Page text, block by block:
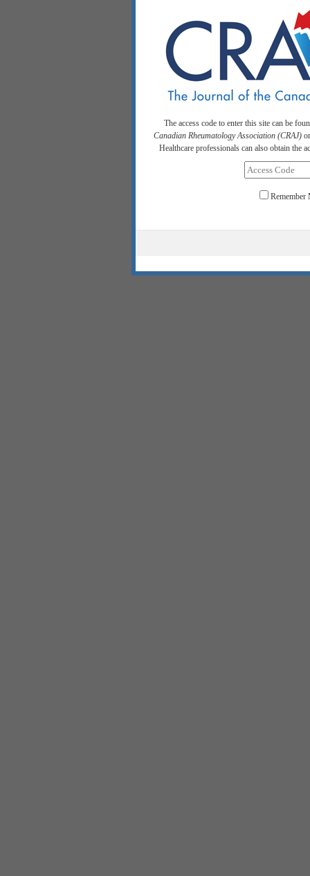
The access code to enter this site can be
Canadian Rheumatology Association (CRAJ)
Healthcare professionals can also obtain the
Remember